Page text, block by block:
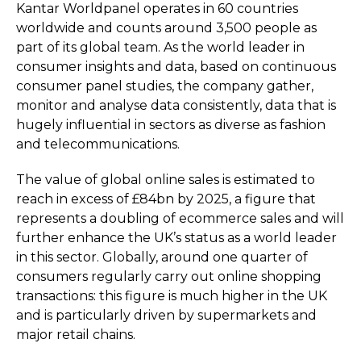
Kantar Worldpanel operates in 60 countries
worldwide and counts around 3,500 people as
part of its global team. As the world leader in
consumer insights and data, based on continuous
consumer panel studies, the company gather,
monitor and analyse data consistently, data that is
hugely influential in sectors as diverse as fashion
and telec­om­mu­nica­tions.
The value of global online sales is estimated to
reach in excess of £84bn by 2025, a figure that
represents a doubling of ecommerce sales and will
further enhance the UK’s status as a world leader
in this sector. Globally, around one quarter of
consumers regularly carry out online shopping
transactions: this figure is much higher in the UK
and is particularly driven by supermarkets and
major retail chains.